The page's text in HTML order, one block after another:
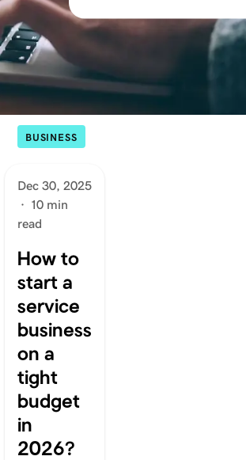
BUSINESS
Dec 30, 2025
· 10 min
read
How to
start a
service
business
on a
tight
budget
in
2026?